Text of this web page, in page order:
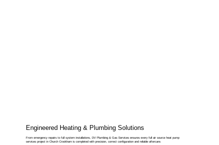
Engineered Heating & Plumbing Solutions
From emergency repairs to full system installations, DV Plumbing & Gas Services ensures every full air source heat pump
services project in Church Crookham is completed with precision, correct configuration and reliable aftercare.